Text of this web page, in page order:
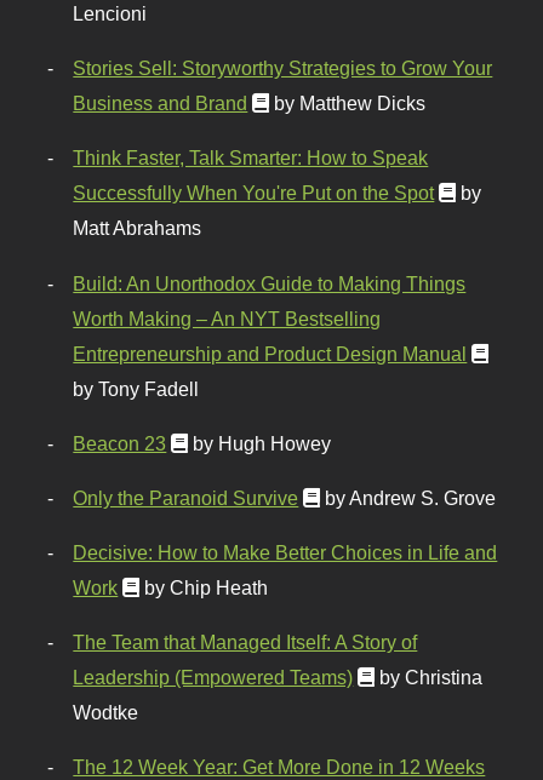
Lencioni
Stories Sell: Storyworthy Strategies to Grow Your
Business and Brand
by Matthew Dicks
Think Faster, Talk Smarter: How to Speak
Successfully When You're Put on the Spot
by
Matt Abrahams
Build: An Unorthodox Guide to Making Things
Worth Making – An NYT Bestselling
Entrepreneurship and Product Design Manual
by Tony Fadell
Beacon 23 by Hugh Howey
Only the Paranoid Survive by Andrew S. Grove
Decisive: How to Make Better Choices in Life and
Work
by Chip Heath
The Team that Managed Itself: A Story of
Leadership (Empowered Teams)
by Christina
Wodtke
The 12 Week Year: Get More Done in 12 Weeks